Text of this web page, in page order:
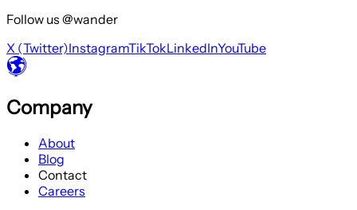
Follow us @wander
X (Twitter)InstagramTikTokLinkedInYouTube
Company
About
Blog
Contact
Careers